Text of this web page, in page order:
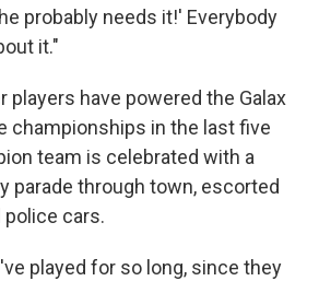
probably needs it!' Everybody
it."
players have powered the Galax
championships in the last five
team is celebrated with a
parade through town, escorted
police cars.
played for so long, since they